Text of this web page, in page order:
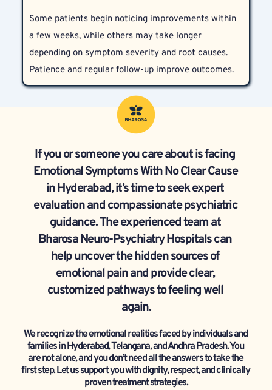
functioning individuals often experience emotional
struggles that go unspoken.
Some patients begin noticing improvements within
a few weeks, while others may take longer
depending on symptom severity and root causes.
Patience and regular follow-up improve outcomes.
If you or someone you care about is facing
Emotional Symptoms With No Clear Cause
in Hyderabad, it’s time to seek expert
evaluation and compassionate psychiatric
guidance. The experienced team at
Bharosa Neuro-Psychiatry Hospitals can
help uncover the hidden sources of
emotional pain and provide clear,
customized pathways to feeling well
again.
We recognize the emotional realities faced by individuals and
families in Hyderabad, Telangana, and Andhra Pradesh. You
are not alone, and you don’t need all the answers to take the
first step. Let us support you with dignity, respect, and clinically
proven treatment strategies.